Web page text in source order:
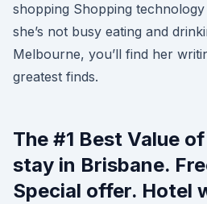
shopping Shopping
she’s not busy eating and
Melbourne, you’ll find her
greatest finds.
The #1 Best Value
stay in Brisbane.
Special offer. Hotel